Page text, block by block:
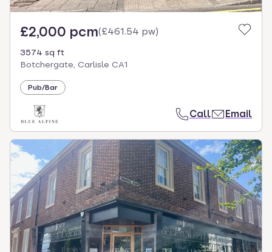
£2,000 pcm(£461.54 pw)
3574 sq ft
Botchergate, Carlisle CA1
Pub/Bar
Call Email